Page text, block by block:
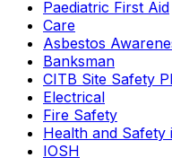
Paediatric First Aid
Care
Asbestos
Banksman
CITB Site Safety
Electrical
Fire Safety
Health and
IOSH